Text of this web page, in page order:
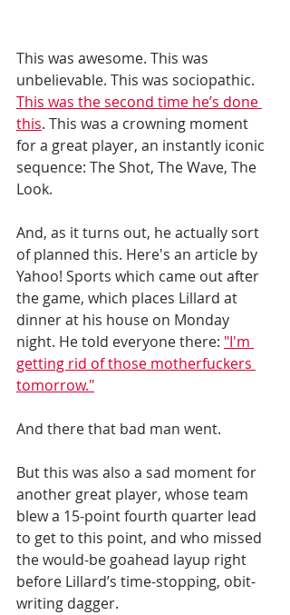
This was awesome. This was
unbelievable. This was sociopathic.
This was the second time he’s done
this. This was a crowning moment
for a great player, an instantly iconic
sequence: The Shot, The Wave, The
Look.
And, as it turns out, he actually sort
of planned this. Here's an article by
Yahoo! Sports which came out after
the game, which places Lillard at
dinner at his house on Monday
night. He told everyone there: "I'm
getting rid of those motherfuckers
tomorrow."
And there that bad man went.
But this was also a sad moment for
another great player, whose team
blew a 15-point fourth quarter lead
to get to this point, and who missed
the would-be goahead layup right
before Lillard’s time-stopping, obit-
writing dagger.